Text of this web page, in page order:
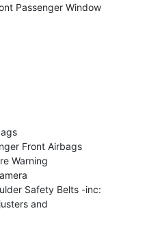
Passenger Window
Front Airbags
Warning
Safety Belts -inc:
and